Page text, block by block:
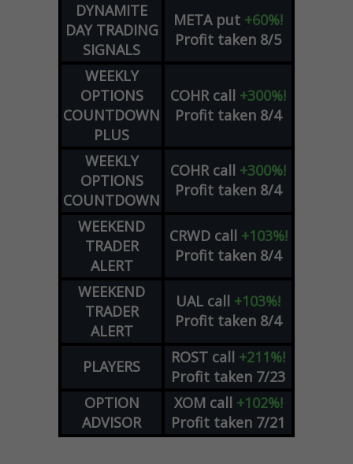
DYNAMITE
DAY TRADING
SIGNALS
META put +60%!
Profit taken 8/5
WEEKLY
OPTIONS
COUNTDOWN
PLUS
COHR call +300%!
Profit taken 8/4
WEEKLY
OPTIONS
COUNTDOWN
COHR call +300%!
Profit taken 8/4
WEEKEND
TRADER
ALERT
CRWD call +103%!
Profit taken 8/4
WEEKEND
TRADER
ALERT
UAL call +103%!
Profit taken 8/4
PLAYERS ROST call +211%!
Profit taken 7/23
OPTION
ADVISOR
XOM call +102%!
Profit taken 7/21